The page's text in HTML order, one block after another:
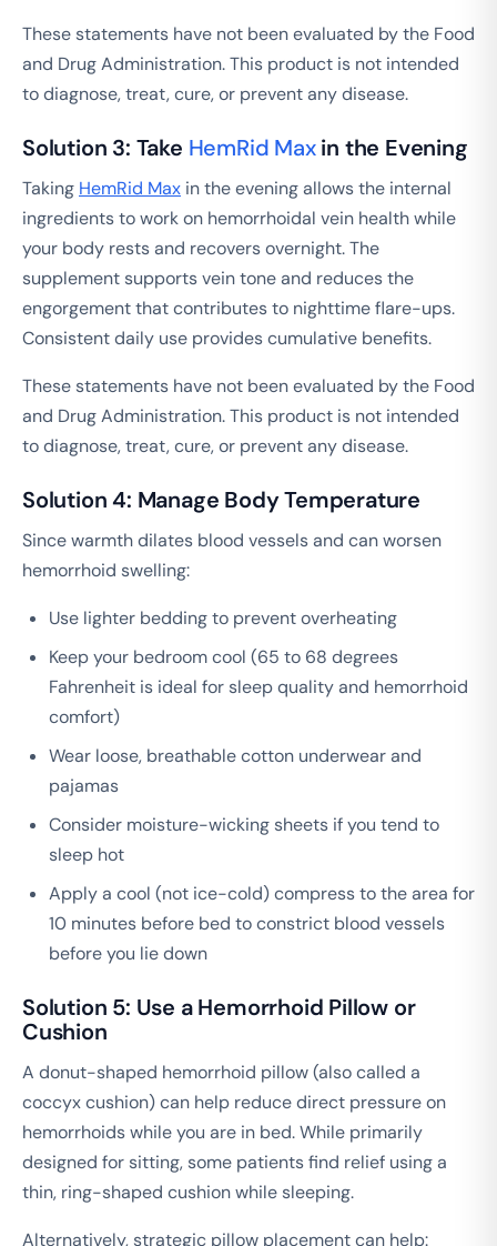
These statements have not been evaluated by the Food
and Drug Administration. This product is not intended
to diagnose, treat, cure, or prevent any disease.
Solution 3: Take HemRid Maxin the Evening
Taking HemRid Max in the evening allows the internal
ingredients to work on hemorrhoidal vein health while
your body rests and recovers overnight. The
supplement supports vein tone and reduces the
engorgement that contributes to nighttime flare-ups.
Consistent daily use provides cumulative benefits.
These statements have not been evaluated by the Food
and Drug Administration. This product is not intended
to diagnose, treat, cure, or prevent any disease.
Solution 4: Manage Body Temperature
Since warmth dilates blood vessels and can worsen
hemorrhoid swelling:
Use lighter bedding to prevent overheating
Keep your bedroom cool (65 to 68 degrees
Fahrenheit is ideal for sleep quality and hemorrhoid
comfort)
Wear loose, breathable cotton underwear and
pajamas
Consider moisture-wicking sheets if you tend to
sleep hot
Apply a cool (not ice-cold) compress to the area for
10 minutes before bed to constrict blood vessels
before you lie down
Solution 5: Use a Hemorrhoid Pillow or
Cushion
A donut-shaped hemorrhoid pillow (also called a
coccyx cushion) can help reduce direct pressure on
hemorrhoids while you are in bed. While primarily
designed for sitting, some patients find relief using a
thin, ring-shaped cushion while sleeping.
Alternatively, strategic pillow placement can help: